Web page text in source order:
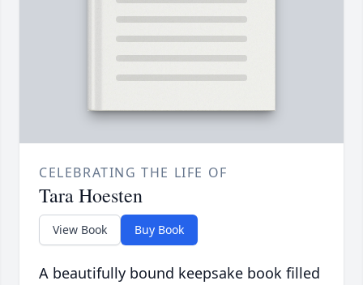
CELEBRATING THE LIFE OF
Tara Hoesten
View Book Buy Book
A beautifully bound keepsake book filled